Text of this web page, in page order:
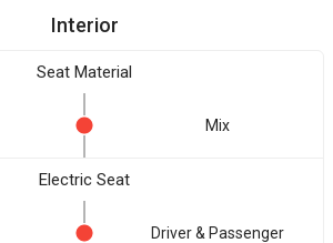
Interior
Seat Material
Mix
Electric Seat
Driver & Passenger